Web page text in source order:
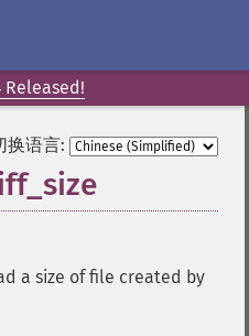
Released!
换语言:
a size of file created by